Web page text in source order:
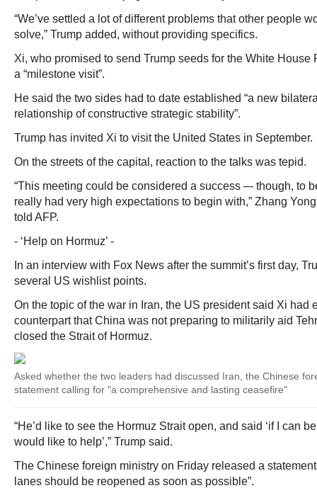
“We’ve settled a lot of different problems that other people
solve,” Trump added, without providing specifics.
Xi, who promised to send Trump seeds for the White House
a “milestone visit”.
He said the two sides had to date established “a new
relationship of constructive strategic stability”.
Trump has invited Xi to visit the United States in September.
On the streets of the capital, reaction to the talks was tepid.
“This meeting could be considered a success –- though, to
really had very high expectations to begin with,” Zhang
told AFP.
- ‘Help on Hormuz’ -
In an interview with Fox News after the summit’s first day,
several US wishlist points.
On the topic of the war in Iran, the US president said Xi had
counterpart that China was not preparing to militarily aid
closed the Strait of Hormuz.
Asked whether the two leaders had discussed Iran, the Chinese
statement calling for "a comprehensive and lasting ceasefire"
“He’d like to see the Hormuz Strait open, and said ‘if I can
would like to help’,” Trump said.
The Chinese foreign ministry on Friday released a
lanes should be reopened as soon as possible”.